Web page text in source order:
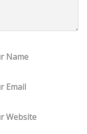
Name
Email
Website